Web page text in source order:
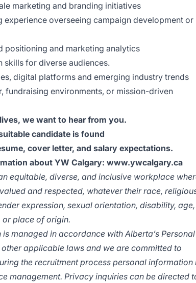
marketing and branding initiatives
overseeing campaign development or
positioning and marketing analytics
skills for diverse audiences.
digital platforms and emerging industry trends
fundraising environments, or mission-driven
we want to hear from you.
candidate is found
cover letter, and salary expectations.
about YW Calgary: www.ywcalgary.ca
equitable, diverse, and inclusive workplace
and respected, whatever their race,
expression, sexual orientation, disability, age,
or place of origin.
managed in accordance with Alberta’s Personal
applicable laws and we are committed to
the recruitment process personal information
management. Privacy inquiries can be directed